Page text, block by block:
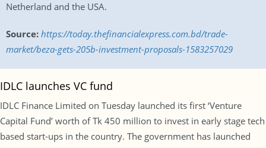
Netherland and the USA.
Source: https://today.thefinancialexpress.com.bd/trade-
market/beza-gets-205b-investment-proposals-1583257029
IDLC launches VC fund
IDLC Finance Limited on Tuesday launched its first ‘Venture
Capital Fund’ worth of Tk 450 million to invest in early stage tech
based start-ups in the country. The government has launched